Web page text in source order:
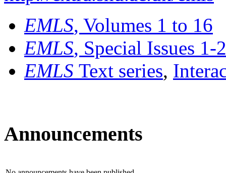
EMLS, Volumes 1 to 16
EMLS, Special Issues 1-
EMLS Text series,
Announcements